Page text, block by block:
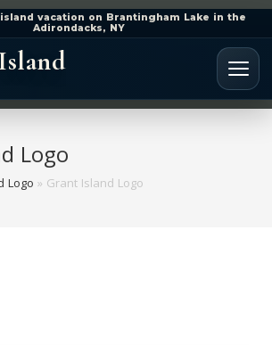
vacation on Brantingham Lake in the
Adirondacks, NY
Logo
Logo » Grant Island Logo